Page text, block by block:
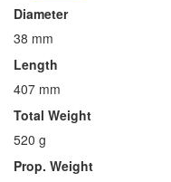
Diameter
38 mm
Length
407 mm
Total Weight
520 g
Prop. Weight